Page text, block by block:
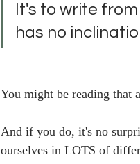
It's to write
has no
You might be reading
And if you do, it's no
ourselves in LOTS of